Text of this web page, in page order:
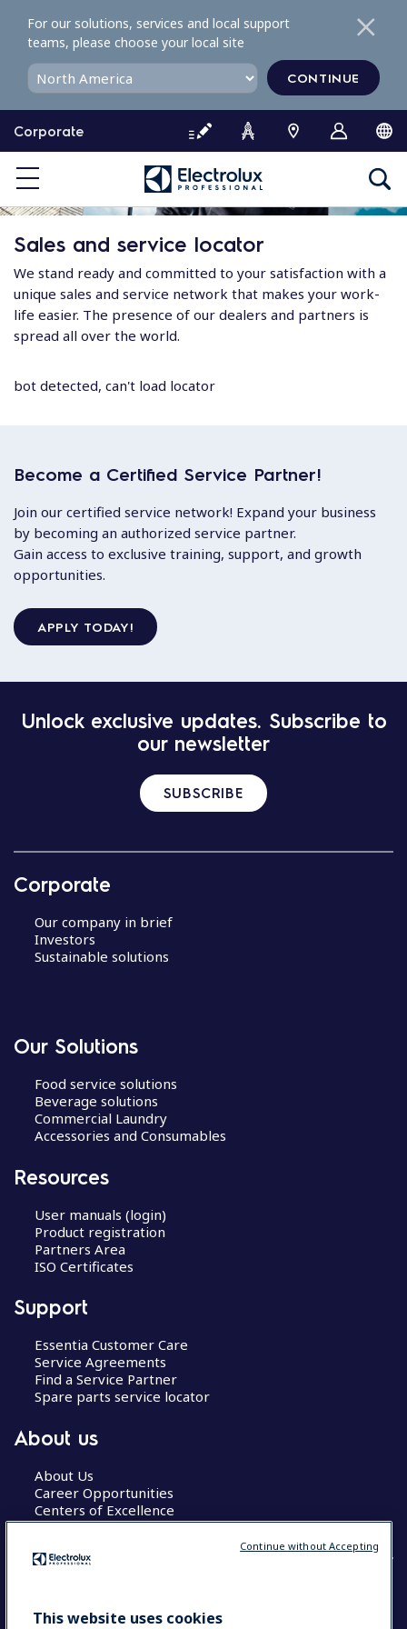
o
o
e
Corporate
For our solutions, services and local support
teams, please choose your local site
CONTINUE
Sales and service locator
We stand ready and committed to your satisfaction with a
unique sales and service network that makes your work-
life easier. The presence of our dealers and partners is
spread all over the world.
bot detected, can't load locator
Become a Certified Service Partner!
Join our certified service network! Expand your business
by becoming an authorized service partner.
Gain access to exclusive training, support, and growth
opportunities.
APPLY TODAY!
Unlock exclusive updates. Subscribe to
our newsletter
SUBSCRIBE
Corporate
Our company in brief
Investors
Sustainable solutions
Our Solutions
Food service solutions
Beverage solutions
Commercial Laundry
Accessories and Consumables
Resources
User manuals (login)
Product registration
Partners Area
ISO Certificates
Support
Essentia Customer Care
Service Agreements
Find a Service Partner
Spare parts service locator
About us
About Us
Career Opportunities
Centers of Excellence
COUNTRY AND LANGUAGE
This website uses cookies
Continue without Accepting